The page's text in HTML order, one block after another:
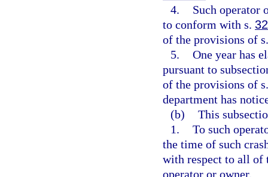
4.
Such operator
to conform with s.
of the provisions of
5. One year has
pursuant to
of the provisions of
department has
(b) This
1. To such
the time of such
with respect to all of
operator or owner.